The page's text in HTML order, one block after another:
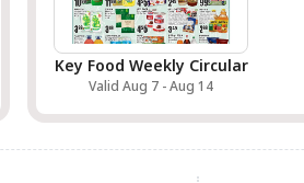
Key Food Weekly Circular
Valid Aug 7 - Aug 14